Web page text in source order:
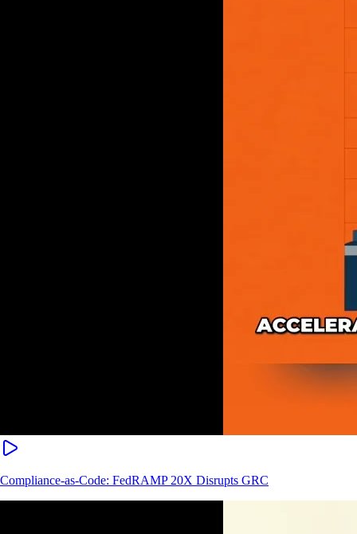
Compliance-as-Code: FedRAMP 20X Disrupts GRC